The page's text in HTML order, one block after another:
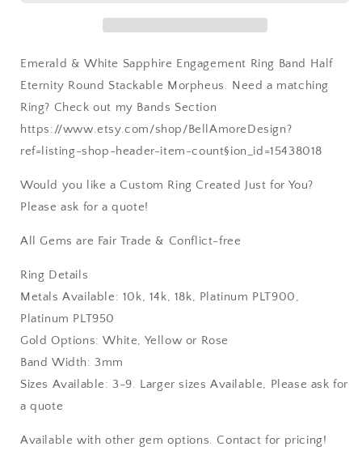
14k-
18k-
Platinum
Rose
Gold-
14k-
18k-
Platinum
Emerald & White Sapphire Engagement Ring Band Half
Eternity Round Stackable Morpheus. Need a matching
Ring? Check out my Bands Section
https://www.etsy.com/shop/BellAmoreDesign?
ref=listing-shop-header-item-count§ion_id=15438018
Would you like a Custom Ring Created Just for You?
Please ask for a quote!
All Gems are Fair Trade & Conflict-free
Ring Details
Metals Available: 10k, 14k, 18k, Platinum PLT900,
Platinum PLT950
Gold Options: White, Yellow or Rose
Band Width: 3mm
Sizes Available: 3-9. Larger sizes Available, Please ask for
a quote
Available with other gem options. Contact for pricing!